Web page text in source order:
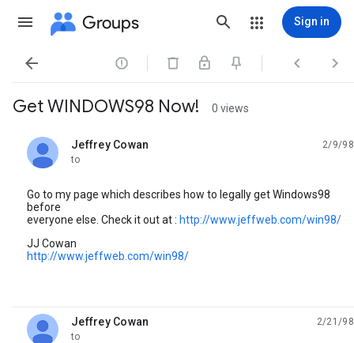
Groups Sign in
   
Get WINDOWS98 Now! 0 views
Jeffrey Cowan
unread,
2/9/98
to
Go to my page which describes how to legally get Windows98
before
everyone else. Check it out at : http://www.jeffweb.com/win98/
JJ Cowan
http://www.jeffweb.com/win98/
Jeffrey Cowan
unread,
2/21/98
to